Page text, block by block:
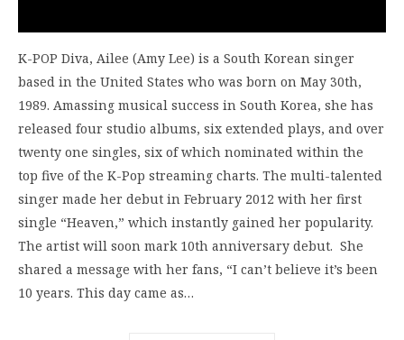
K-POP Diva, Ailee (Amy Lee) is a South Korean singer
based in the United States who was born on May 30th,
1989. Amassing musical success in South Korea, she has
released four studio albums, six extended plays, and over
twenty one singles, six of which nominated within the
top five of the K-Pop streaming charts. The multi-talented
singer made her debut in February 2012 with her first
single “Heaven,” which instantly gained her popularity.
The artist will soon mark 10th anniversary debut. She
shared a message with her fans, “I can’t believe it’s been
10 years. This day came as…